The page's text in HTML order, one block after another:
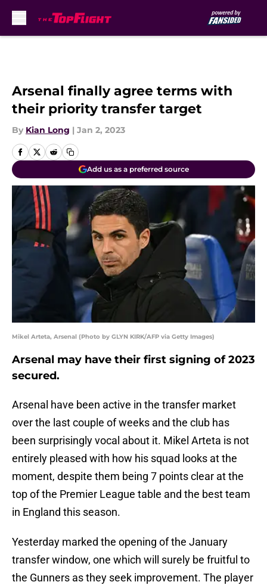
Arsenal finally agree terms with
their priority transfer target
By Kian Long | Jan 2, 2023
Add us as a preferred source
Mikel Arteta, Arsenal (Photo by GLYN KIRK/AFP via Getty Images)
Arsenal may have their first signing of 2023
secured.
Arsenal have been active in the transfer market
over the last couple of weeks and the club has
been surprisingly vocal about it. Mikel Arteta is not
entirely pleased with how his squad looks at the
moment, despite them being 7 points clear at the
top of the Premier League table and the best team
in England this season.
Yesterday marked the opening of the January
transfer window, one which will surely be fruitful to
the Gunners as they seek improvement. The player